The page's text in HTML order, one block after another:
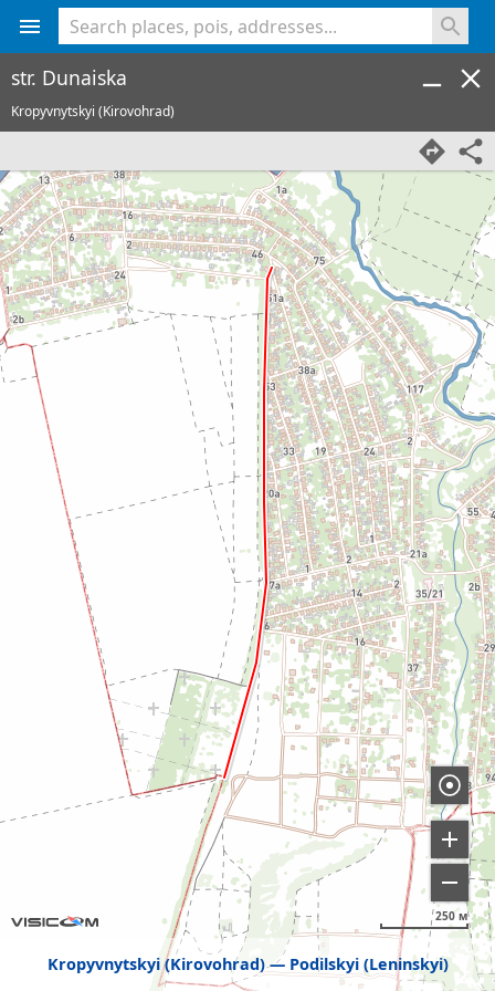
Kropyvnytskyi (Kirovohrad) Podilskyi (Leninskyi)
250 м
str. Dunaiska
Kropyvnytskyi (Kirovohrad)
<% console.log(hcard) %>